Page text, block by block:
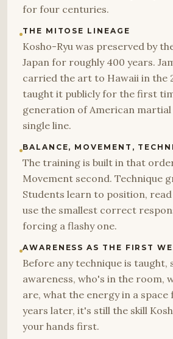
for four centuries.
THE MITOSE LINEAGE
Kosho-Ryu was preserved by
Japan for roughly 400 years.
carried the art to Hawaii in the
taught it publicly for the first
generation of American
single line.
BALANCE, MOVEMENT,
The training is built in that
Movement second. Technique
Students learn to position,
use the smallest correct
forcing a flashy one.
AWARENESS AS THE FIRST
Before any technique is
awareness, who's in the room,
are, what the energy in a space
years later, it's still the skill
your hands first.